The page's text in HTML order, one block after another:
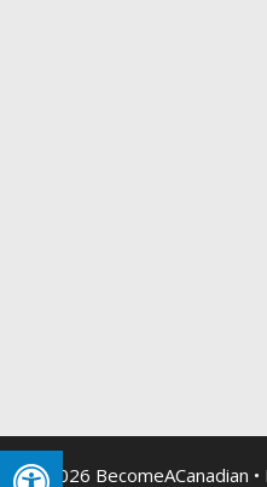
© 2026 BecomeACanadian